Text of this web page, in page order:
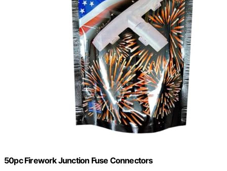
50pc Firework Junction Fuse Connectors